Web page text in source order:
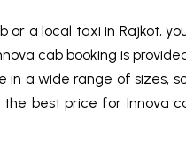
a local taxi in Rajkot,
cab booking is
in a wide range of sizes,
best price for Innova